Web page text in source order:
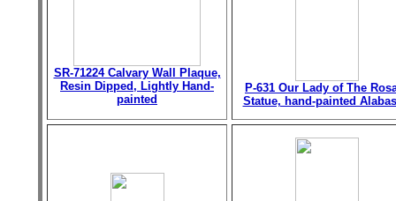
SR-71224 Calvary Wall Plaque,
Resin Dipped, Lightly Hand-
painted
P-631 Our Lady of The
Statue, hand-painted